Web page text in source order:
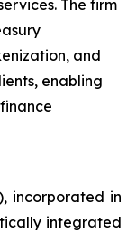
The firm
and
enabling
incorporated in
integrated